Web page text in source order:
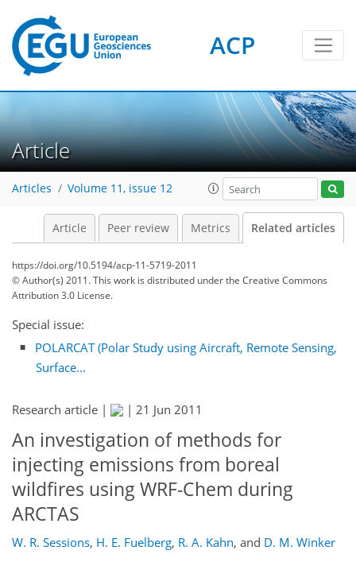
ACP
Article
Articles Volume 11, issue 12
Article Peer review Metrics Related articles
https://doi.org/10.5194/acp-11-5719-2011
© Author(s) 2011. This work is distributed underthe Creative Commons
Attribution 3.0 License.
Special issue:
POLARCAT (Polar Study using Aircraft, Remote Sensing,
Surface...
Research article | | 21 Jun 2011
An investigation of methods for
injecting emissions from boreal
wildfires using WRF-Chem during
ARCTAS
W. R. Sessions, H. E. Fuelberg, R. A. Kahn, and D. M. Winker